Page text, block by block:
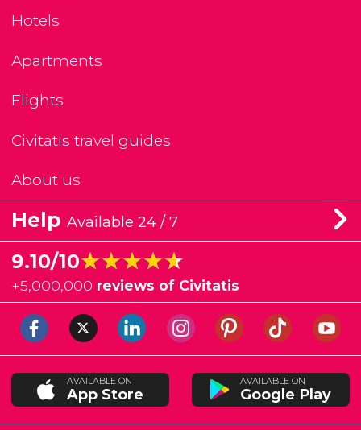
Hotels
Apartments
Flights
Civitatis travel guides
About us
Help Available 24 / 7
9.10/10★★★★★
★★★★★
+5,000,000 reviews of Civitatis
AVAILABLE ON
App Store
AVAILABLE ON
Google Play